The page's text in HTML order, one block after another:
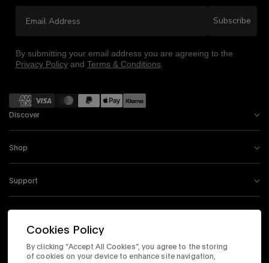
Subscribe
By submitting your email address you are agreeing to the
Privacy Policy and Terms & Conditions
Payment
methods
Discover
Shop
Support
Information
Instagram
Facebook
Tiktok
X Youtube
Cookies Policy
By clicking “Accept All Cookies”, you agree to the storing
of cookies on your device to enhance site navigation,